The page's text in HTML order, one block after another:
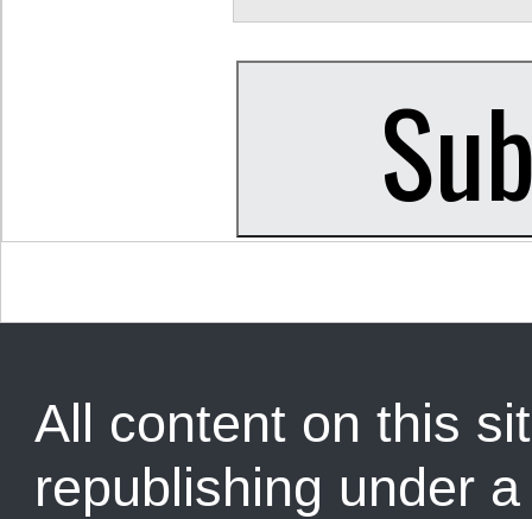
All content on this
republishing under